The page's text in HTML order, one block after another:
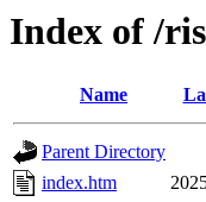
Index of /
Name
Parent Directory
index.htm